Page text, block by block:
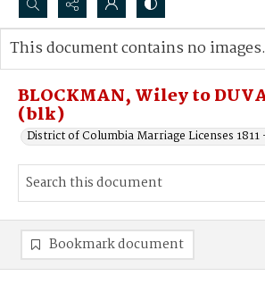
Search...
Advanced search
BLOCKMAN, Wiley to
(blk)
District of Columbia Marriage Licenses 1811
This document contains no images.
Bookmark document